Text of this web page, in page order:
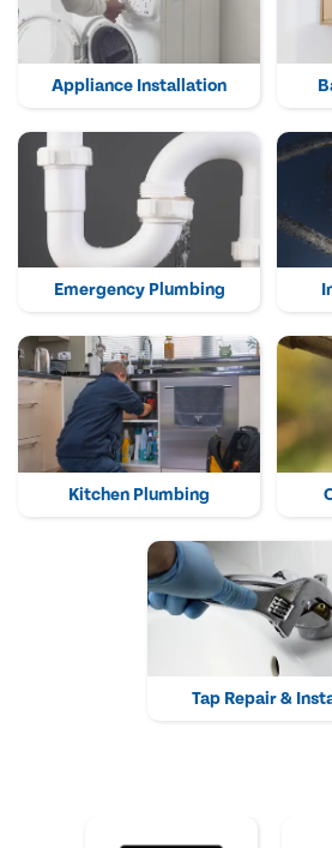
Appliance Installation
Emergency Plumbing
Kitchen Plumbing
Tap Repair &